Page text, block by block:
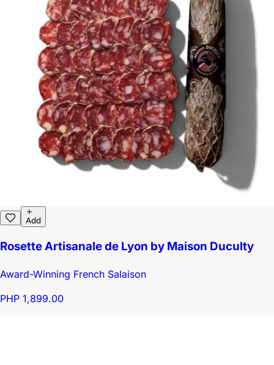
Add
Rosette Artisanale de Lyon by Maison Duculty
Award-Winning French Salaison
PHP 1,899.00